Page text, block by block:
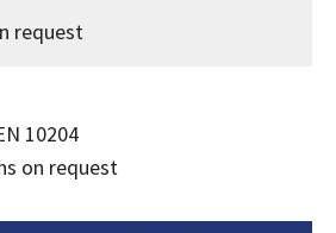
request
10204
on request